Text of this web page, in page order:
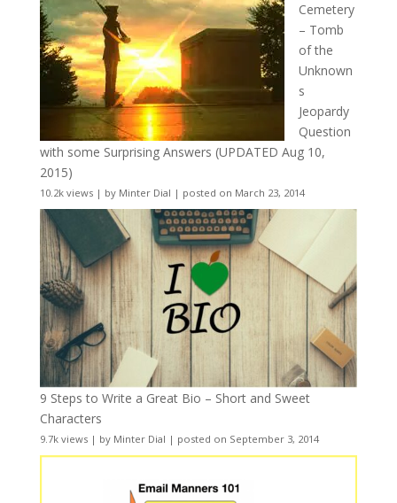
Cemetery
– Tomb
of the
Unknown
s
Jeopardy
Question
with some Surprising Answers (UPDATED Aug 10,
2015)
10.2k views| by Minter Dial | posted on March 23, 2014
9 Steps to Write a Great Bio – Short and Sweet
Characters
9.7k views| by Minter Dial | posted on September 3, 2014